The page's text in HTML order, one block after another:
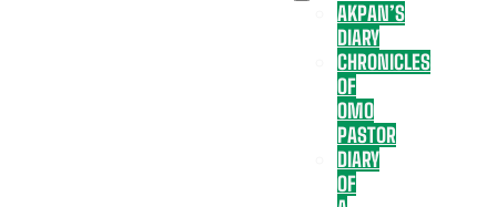
AKPAN’S
DIARY
CHRONICLES
OF
OMO
PASTOR
DIARY
OF